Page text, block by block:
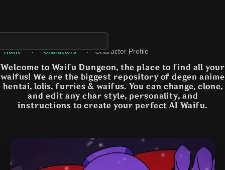
Home › Characters › Character Profile
Welcome to Waifu Dungeon, the place to find all your
waifus! We are the biggest repository of degen anime
hentai, lolis, furries & waifus. You can change, clone,
and edit any char style, personality, and
instructions to create your perfect AI Waifu.